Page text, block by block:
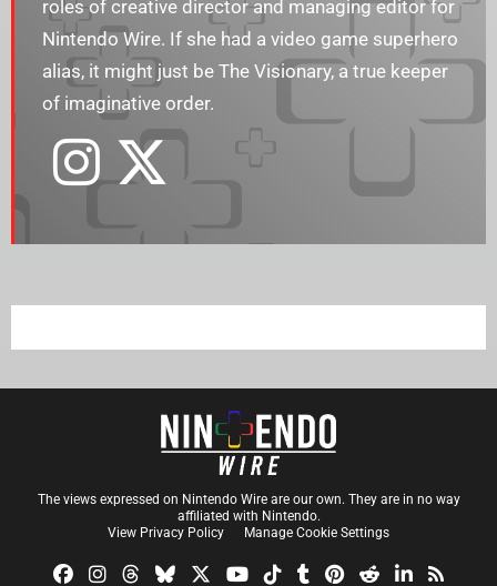
roles of creative director and managing editor for
Nintendo Wire. If she had a video game superhero
alias, it might just be The Visionary, a true keeper
of imaginative order.
The views expressed on Nintendo Wire are our own. They are in no way
affiliated with Nintendo.
View Privacy Policy
Manage Cookie Settings